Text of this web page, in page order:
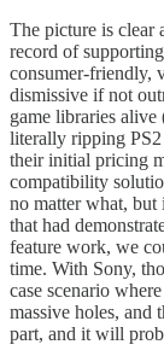
The picture is clear
record of
consumer-friendly,
dismissive if not
game libraries alive
literally ripping PS2
their initial pricing
compatibility
no matter what, but
that had
feature work, we
time. With Sony,
case scenario
massive holes,
part, and it will